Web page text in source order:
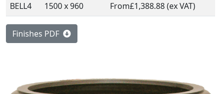
BELL4
1500 x 960 From£1,388.88 (ex VAT)
Finishes PDF